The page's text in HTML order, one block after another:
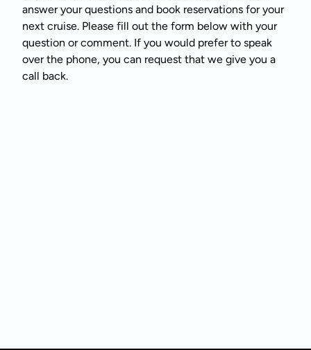
answer your questions and book reservations for your
next cruise. Please fill out the form below with your
question or comment. If you would prefer to speak
over the phone, you can request that we give you a
call back.